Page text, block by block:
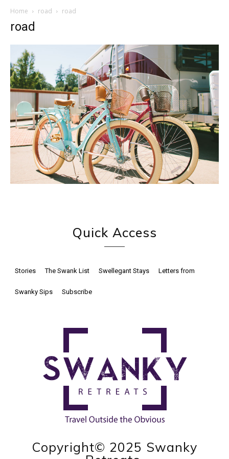
Home road road
road
Quick Access
Stories The Swank List Swellegant Stays Letters from
Swanky Sips Subscribe
Copyright© 2025 Swanky